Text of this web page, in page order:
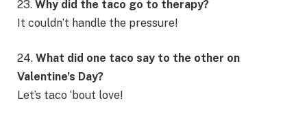
23. Why did the taco go to therapy?
It couldn’t handle the pressure!
24. What did one taco say to the other on
Valentine’s Day?
Let’s taco ‘bout love!